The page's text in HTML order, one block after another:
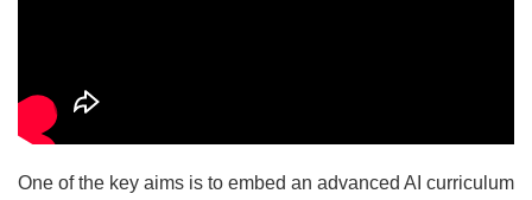
One of the key aims is to embed an advanced AI curriculum